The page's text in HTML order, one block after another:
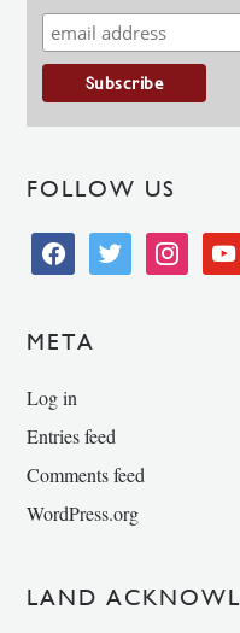
FOLLOW US
facebooktwitter instagram
META
Log in
Entries feed
Comments feed
WordPress.org
LAND